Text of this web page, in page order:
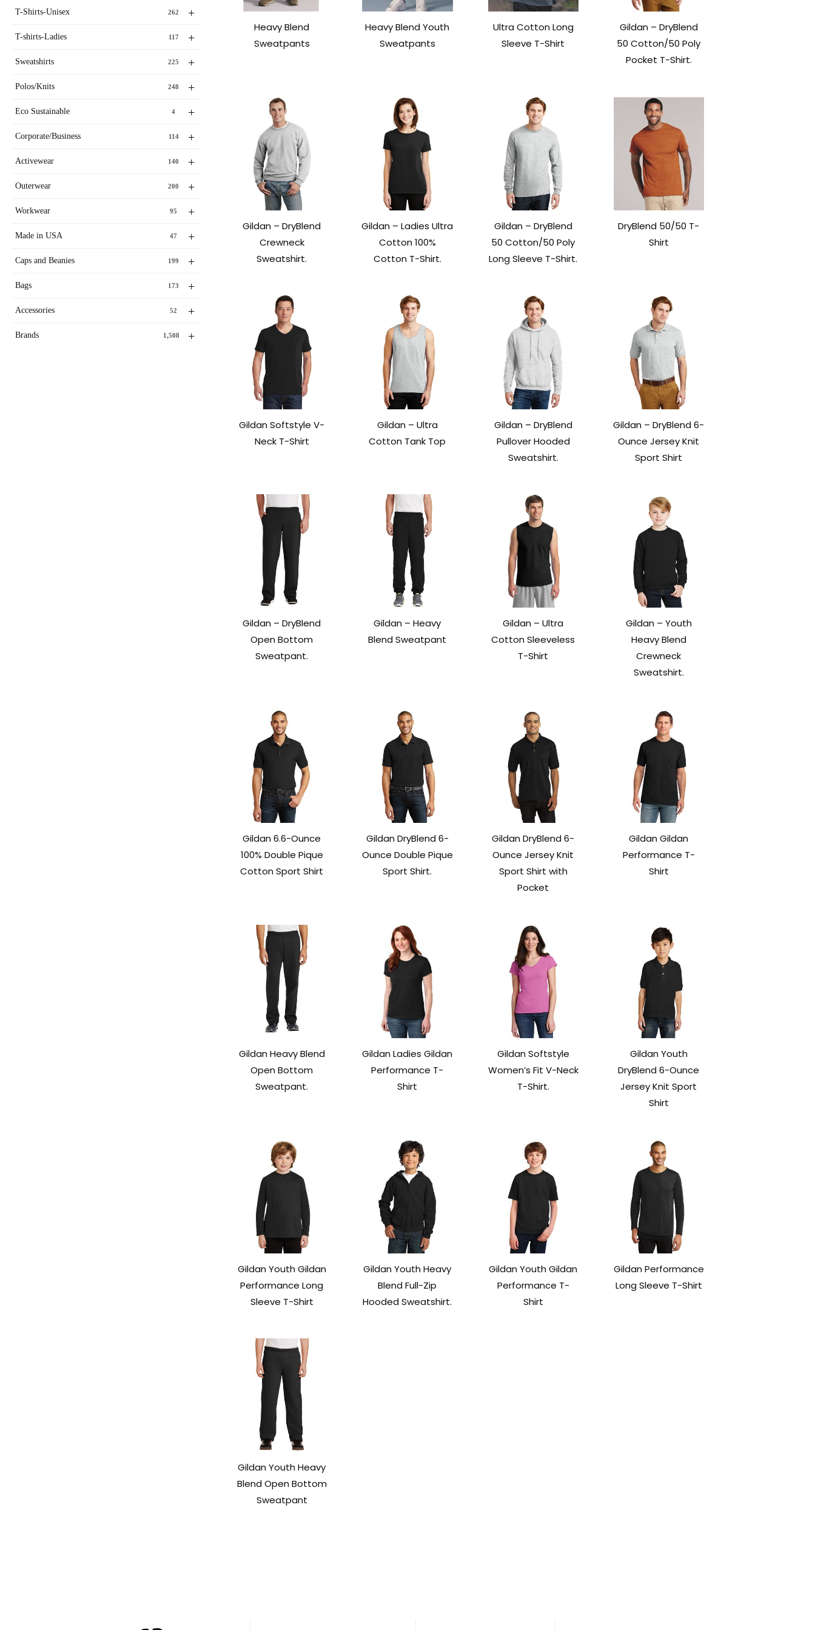
+
T-Shirts-Unisex 262
+
T-shirts-Ladies 117
+
Sweatshirts 225
+
Polos/Knits 248
+
Eco Sustainable 4
+
Corporate/Business 114
+
Activewear 140
+
Outerwear 200
+
Workwear 95
+
Made in USA 47
+
Caps and Beanies 199
+
Bags 173
+
Accessories 52
+
Brands 1,508
Heavy Blend
Sweatpants
Heavy Blend Youth
Sweatpants
Ultra Cotton Long
Sleeve T-Shirt
Gildan – DryBlend
50 Cotton/50 Poly
Pocket T-Shirt.
Gildan – DryBlend
Crewneck
Sweatshirt.
Gildan – Ladies Ultra
Cotton 100%
Cotton T-Shirt.
Gildan – DryBlend
50 Cotton/50 Poly
Long Sleeve T-Shirt.
DryBlend 50/50 T-
Shirt
Gildan Softstyle V-
Neck T-Shirt
Gildan – Ultra
Cotton Tank Top
Gildan – DryBlend
Pullover Hooded
Sweatshirt.
Gildan – DryBlend 6-
Ounce Jersey Knit
Sport Shirt
Gildan – DryBlend
Open Bottom
Sweatpant.
Gildan – Heavy
Blend Sweatpant
Gildan – Ultra
Cotton Sleeveless
T-Shirt
Gildan – Youth
Heavy Blend
Crewneck
Sweatshirt.
Gildan 6.6-Ounce
100% Double Pique
Cotton Sport Shirt
Gildan DryBlend 6-
Ounce Double Pique
Sport Shirt.
Gildan DryBlend 6-
Ounce Jersey Knit
Sport Shirt with
Pocket
Gildan Gildan
Performance T-
Shirt
Gildan Heavy Blend
Open Bottom
Sweatpant.
Gildan Ladies Gildan
Performance T-
Shirt
Gildan Softstyle
Women’s Fit V-Neck
T-Shirt.
Gildan Youth
DryBlend 6-Ounce
Jersey Knit Sport
Shirt
Gildan Youth Gildan
Performance Long
Sleeve T-Shirt
Gildan Youth Heavy
Blend Full-Zip
Hooded Sweatshirt.
Gildan Youth Gildan
Performance T-
Shirt
Gildan Performance
Long Sleeve T-Shirt
Gildan Youth Heavy
Blend Open Bottom
Sweatpant